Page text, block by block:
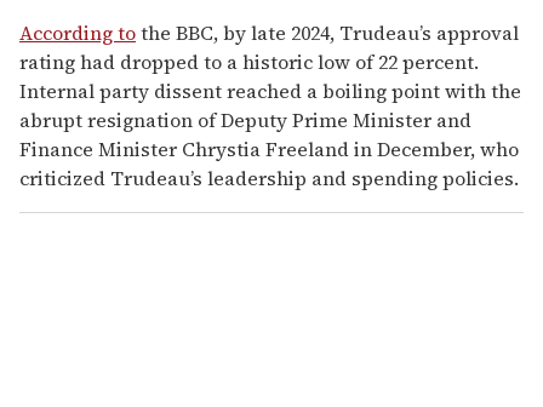
According tothe BBC, by late 2024, Trudeau’s approval
rating had dropped to a historic low of 22 percent.
Internal party dissent reached a boiling point with the
abrupt resignation of Deputy Prime Minister and
Finance Minister Chrystia Freeland in December, who
criticized Trudeau’s leadership and spending policies.